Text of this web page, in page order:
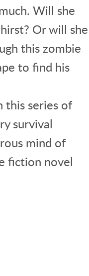
Will she
Or will she
this zombie
to find his
this series of
survival
mind of
fiction novel